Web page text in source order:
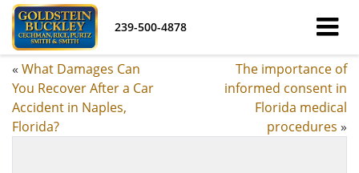
239-500-4878
« What Damages Can
You Recover After a Car
Accident in Naples,
Florida?
The importance of
informed consent in
Florida medical
procedures »